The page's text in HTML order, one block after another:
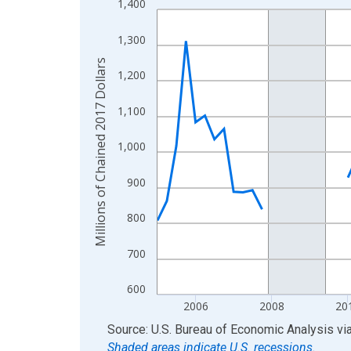
Line chart with 85 data points.
The chart has 1 X axis displaying xAxis. Data
The chart has 2 Y axes displaying Millions of
600
700
800
900
1,000
1,100
1,200
1,300
1,400
2006 2008
Millions of Chained 2017 Dollars
End of interactive chart.
Source: U.S. Bureau of Economic Analysis
Shaded areas indicate U.S. recessions.